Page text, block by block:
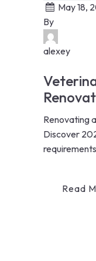
May 18,
By
alexey
Costs,
Renovating
Discover
Read